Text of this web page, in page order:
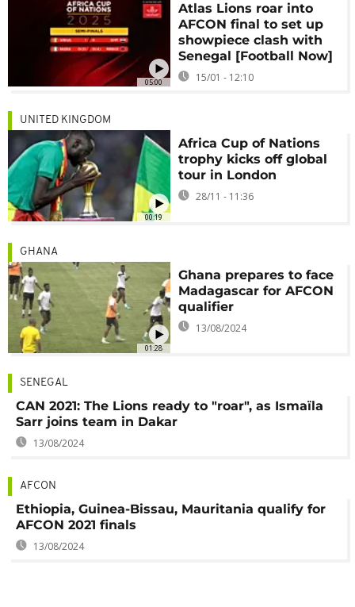
05:00
Atlas Lions roar into
AFCON final to set up
showpiece clash with
Senegal [Football Now]
15/01 - 12:10
00:19
UNITED KINGDOM
Africa Cup of Nations
trophy kicks off global
tour in London
28/11 - 11:36
01:28
GHANA
Ghana prepares to face
Madagascar for AFCON
qualifier
13/08/2024
SENEGAL
CAN 2021: The Lions ready to "roar", as Ismaïla
Sarr joins team in Dakar
13/08/2024
AFCON
Ethiopia, Guinea-Bissau, Mauritania qualify for
AFCON 2021 finals
13/08/2024